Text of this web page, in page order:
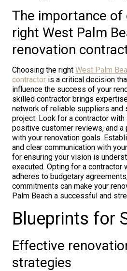
The importance of
right West Palm
renovation
Choosing the right West Palm
contractor is a critical decision
influence the success of your
skilled contractor brings
network of reliable suppliers and
project. Look for a contractor
positive customer reviews, and a
with your renovation goals.
and clear communication with
for ensuring your vision is
executed. Opting for a contractor
adheres to budgetary
commitments can make your
Palm Beach a successful and
Blueprints for
Effective
strategies